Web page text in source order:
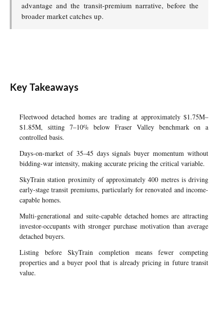
advantage and the transit-premium narrative, before the
broader market catches up.
Key Takeaways
Fleetwood detached homes are trading at approximately $1.75M–
$1.85M, sitting 7–10% below Fraser Valley benchmark on a
controlled basis.
Days-on-market of 35–45 days signals buyer momentum without
bidding-war intensity, making accurate pricing the critical variable.
SkyTrain station proximity of approximately 400 metres is driving
early-stage transit premiums, particularly for renovated and income-
capable homes.
Multi-generational and suite-capable detached homes are attracting
investor-occupants with stronger purchase motivation than average
detached buyers.
Listing before SkyTrain completion means fewer competing
properties and a buyer pool that is already pricing in future transit
value.